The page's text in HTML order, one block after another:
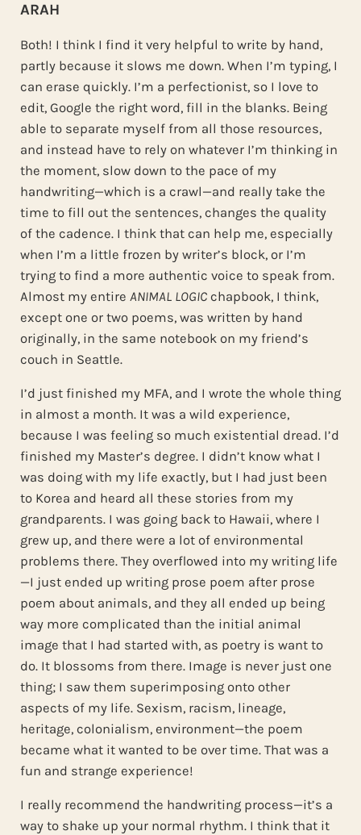
ARAH
Both! I think I find it very helpful to write by hand,
partly because it slows me down. When I’m typing, I
can erase quickly. I’m a perfectionist, so I love to
edit, Google the right word, fill in the blanks. Being
able to separate myself from all those resources,
and instead have to rely on whatever I’m thinking in
the moment, slow down to the pace of my
handwriting—which is a crawl—and really take the
time to fill out the sentences, changes the quality
of the cadence. I think that can help me, especially
when I’m a little frozen by writer’s block, or I’m
trying to find a more authentic voice to speak from.
Almost my entire ANIMAL LOGICchapbook, I think,
except one or two poems, was written by hand
originally, in the same notebook on my friend’s
couch in Seattle.
I’d just finished my MFA, and I wrote the whole thing
in almost a month. It was a wild experience,
because I was feeling so much existential dread. I’d
finished my Master’s degree. I didn’t know what I
was doing with my life exactly, but I had just been
to Korea and heard all these stories from my
grandparents. I was going back to Hawaii, where I
grew up, and there were a lot of environmental
problems there. They overflowed into my writing life
—I just ended up writing prose poem after prose
poem about animals, and they all ended up being
way more complicated than the initial animal
image that I had started with, as poetry is want to
do. It blossoms from there. Image is never just one
thing; I saw them superimposing onto other
aspects of my life. Sexism, racism, lineage,
heritage, colonialism, environment—the poem
became what it wanted to be over time. That was a
fun and strange experience!
I really recommend the handwriting process—it’s a
way to shake up your normal rhythm. I think that it